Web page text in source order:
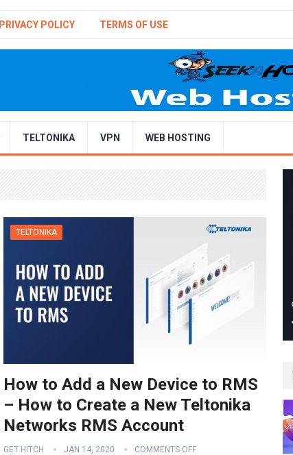
PRIVACY POLICY TERMS OF USE
TELTONIKA VPN WEB HOSTING
TELTONIKA
How to Add a New Device to RMS
– How to Create a New Teltonika
Networks RMS Account
GET HITCH JAN 14, 2020 COMMENTS OFF